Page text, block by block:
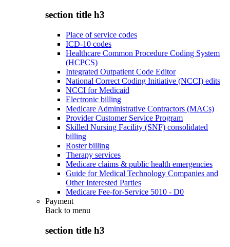
section title h3
Place of service codes
ICD-10 codes
Healthcare Common Procedure Coding System
(HCPCS)
Integrated Outpatient Code Editor
National Correct Coding Initiative (NCCI) edits
NCCI for Medicaid
Electronic billing
Medicare Administrative Contractors (MACs)
Provider Customer Service Program
Skilled Nursing Facility (SNF) consolidated
billing
Roster billing
Therapy services
Medicare claims & public health emergencies
Guide for Medical Technology Companies and
Other Interested Parties
Medicare Fee-for-Service 5010 - D0
Payment
Back to menu
section title h3